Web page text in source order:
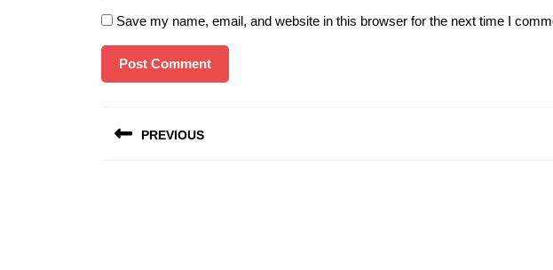
Save my name, email, and website in this browser for the next time I
navigation
PREVIOUS